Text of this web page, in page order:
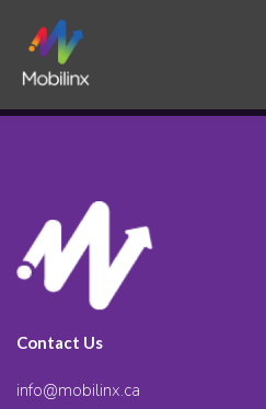
Contact Us
info@mobilinx.ca